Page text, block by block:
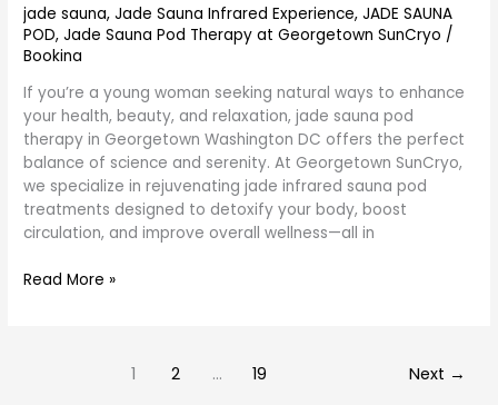
jade sauna,Jade Sauna Infrared Experience,JADE SAUNA
POD,Jade Sauna Pod Therapy at Georgetown SunCryo /
Bookina
If you’re a young woman seeking natural ways to enhance
your health, beauty, and relaxation, jade sauna pod
therapy in Georgetown Washington DC offers the perfect
balance of science and serenity. At Georgetown SunCryo,
we specialize in rejuvenating jade infrared sauna pod
treatments designed to detoxify your body, boost
circulation, and improve overall wellness—all in
Read More »
1 2 … 19 Next →